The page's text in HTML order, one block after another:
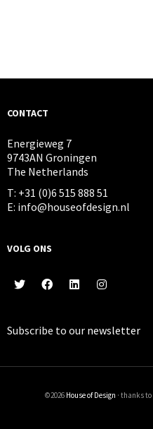
CONTACT
Energieweg 7
9743AN Groningen
The Netherlands
T: +31 (0)6 515 888 51
E: info@houseofdesign.nl
VOLG ONS
Subscribe to our newsletter
©2026 House of Design · thanks to